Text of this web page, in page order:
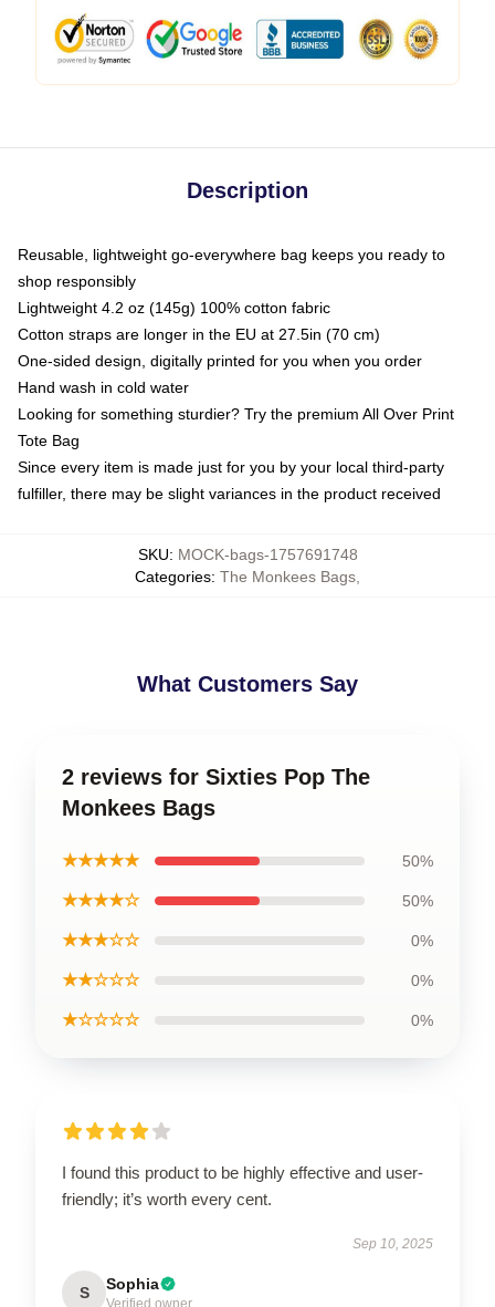
Description
Reusable, lightweight go-everywhere bag keeps you ready to
shop responsibly
Lightweight 4.2 oz (145g) 100% cotton fabric
Cotton straps are longer in the EU at 27.5in (70 cm)
One-sided design, digitally printed for you when you order
Hand wash in cold water
Looking for something sturdier? Try the premium All Over Print
Tote Bag
Since every item is made just for you by your local third-party
fulfiller, there may be slight variances in the product received
SKU: MOCK-bags-1757691748
Categories: The Monkees Bags,
What Customers Say
2 reviews for Sixties Pop The
Monkees Bags
★★★★★ 50%
★★★★☆ 50%
★★★☆☆ 0%
★★☆☆☆ 0%
★☆☆☆☆ 0%
I found this product to be highly effective and user-
friendly; it’s worth every cent.
Sep 10, 2025
S Sophia